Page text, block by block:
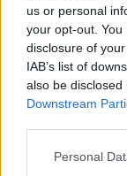
us or personal
your opt-out.
disclosure of
IAB’s list of
also be
Downstream
Personal
McCarthy.
“Virgin
suggests and
favourite
President of
Holding